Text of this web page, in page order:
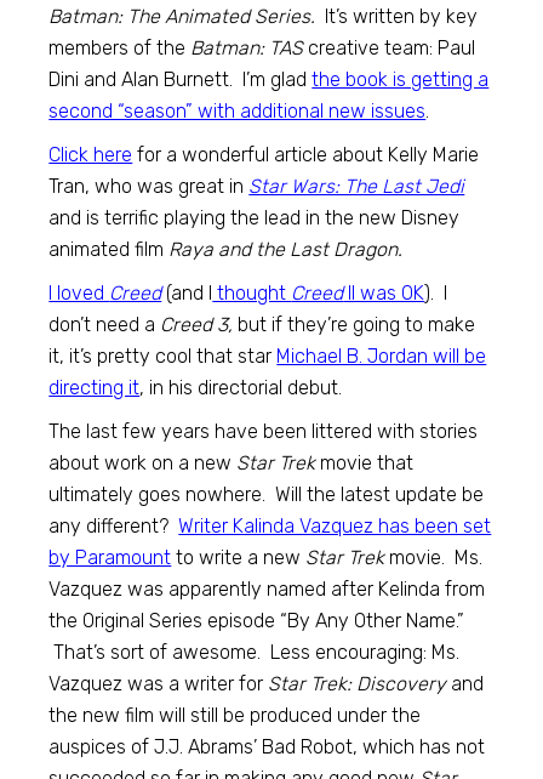
Batman: The Animated Series. It’s written by key
members of the Batman: TAScreative team: Paul
Dini and Alan Burnett. I’m gladthe book is getting a
second “season” with additional new issues.
Click here for a wonderful article about Kelly Marie
Tran, who was great in Star Wars: The Last Jedi
and is terrific playing the lead in the new Disney
animated film Raya and the Last Dragon.
I loved Creed(and I thought CreedII was OK). I
don’t need a Creed 3, but if they’re going to make
it, it’s pretty cool that star Michael B. Jordan will be
directing it, in his directorial debut.
The last few years have been littered with stories
about work on a new Star Trekmovie that
ultimately goes nowhere. Will the latest update be
any different?Writer Kalinda Vazquez has been set
by Paramount to write a new Star Trekmovie. Ms.
Vazquez was apparently named after Kelinda from
the Original Series episode “By Any Other Name.”
That’s sort of awesome. Less encouraging: Ms.
Vazquez was a writer for Star Trek: Discoveryand
the new film will still be produced under the
auspices of J.J. Abrams’ Bad Robot, which has not